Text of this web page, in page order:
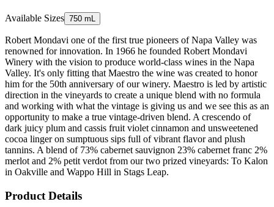
Available Sizes 750 mL
Robert Mondavi one of the first true pioneers of Napa Valley was
renowned for innovation. In 1966 he founded Robert Mondavi
Winery with the vision to produce world-class wines in the Napa
Valley. It's only fitting that Maestro the wine was created to honor
him for the 50th anniversary of our winery. Maestro is led by artistic
direction in the vineyards to create a unique blend with no formula
and working with what the vintage is giving us and we see this as an
opportunity to make a true vintage-driven blend. A crescendo of
dark juicy plum and cassis fruit violet cinnamon and unsweetened
cocoa linger on sumptuous sips full of vibrant flavor and plush
tannins. A blend of 73% cabernet sauvignon 23% cabernet franc 2%
merlot and 2% petit verdot from our two prized vineyards: To Kalon
in Oakville and Wappo Hill in Stags Leap.
Product Details